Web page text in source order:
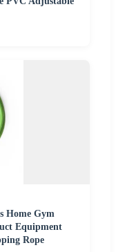
Home Gym
Equipment
Rope